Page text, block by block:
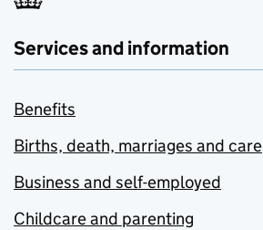
Services and information
Benefits
Births, death, marriages and care
Business and self-employed
Childcare and parenting